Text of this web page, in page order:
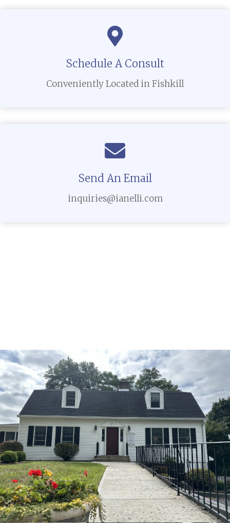
Schedule A Consult
Conveniently Located in Fishkill
Send An Email
inquiries@ianelli.com